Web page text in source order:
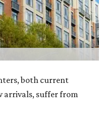
both current
arrivals, suffer from